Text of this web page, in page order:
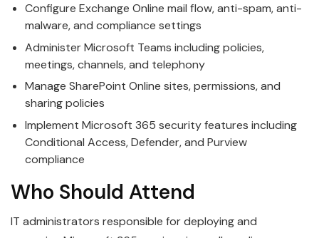
Configure Exchange Online mail flow, anti-spam, anti-
malware, and compliance settings
Administer Microsoft Teams including policies,
meetings, channels, and telephony
Manage SharePoint Online sites, permissions, and
sharing policies
Implement Microsoft 365 security features including
Conditional Access, Defender, and Purview
compliance
Who Should Attend
IT administrators responsible for deploying and